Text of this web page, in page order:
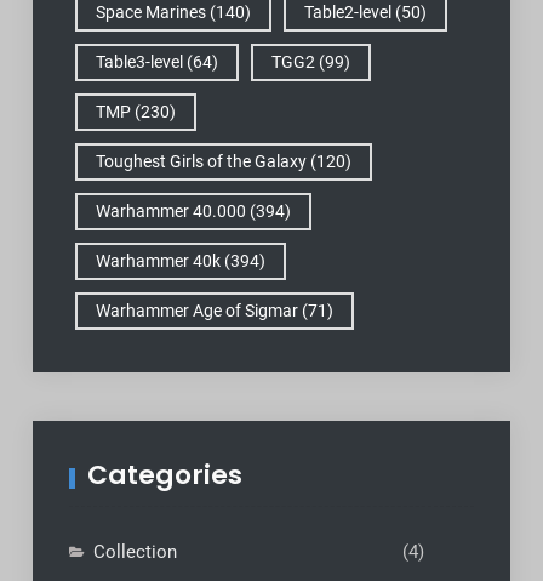
Space Marines(140) Table2-level(50)
Table3-level(64) TGG2 (99)
TMP(230)
Toughest Girls of the Galaxy(120)
Warhammer 40.000 (394)
Warhammer 40k(394)
Warhammer Age of Sigmar(71)
Categories
Collection
(4)